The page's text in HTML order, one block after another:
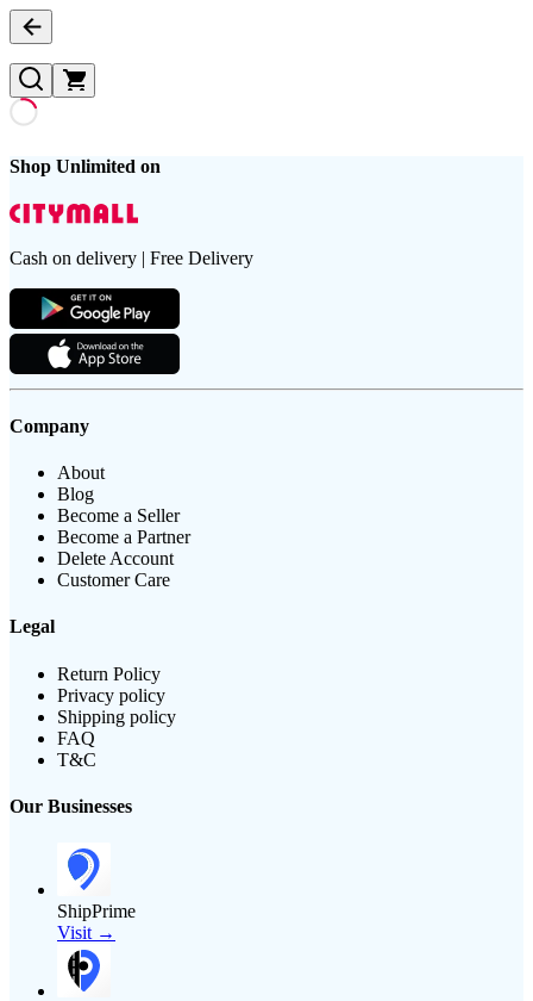
Shop Unlimited on
Cash on delivery | Free Delivery
Company
About
Blog
Become a Seller
Become a Partner
Delete Account
Customer Care
Legal
Return Policy
Privacy policy
Shipping policy
FAQ
T&C
Our Businesses
ShipPrime
Visit →